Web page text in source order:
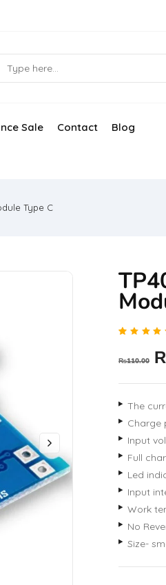
Sale Contact Blog
Type C
out of
on
rating
₨110.00
The
Charge
Input
Full
Led
Input
Work
No
Size-